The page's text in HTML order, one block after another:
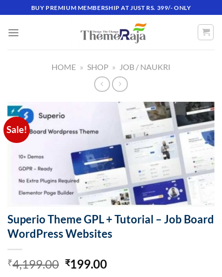
to
content
BUY PREMIUM MEMBERSHIP AT JUST RS. 399/- ONLY
HOME » SHOP » JOB / NAUKRI
Sale!
Superio Theme GPL + Tutorial – Job Board
WordPress Websites
₹4,199.00 Original
₹199.00Current